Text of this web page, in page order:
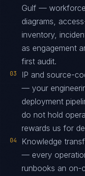
Gulf —
diagrams,
inventory,
as engagement
first audit.
03
IP and source-
— your
deployment
do not hold
rewards us for
04
Knowledge
— every
runbooks an on-